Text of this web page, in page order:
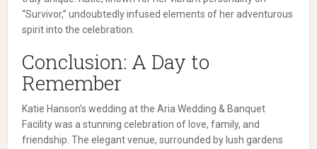
“Survivor,” undoubtedly infused elements of her adventurous
spirit into the celebration.
Conclusion: A Day to
Remember
Katie Hanson’s wedding at the Aria Wedding & Banquet
Facility was a stunning celebration of love, family, and
friendship. The elegant venue, surrounded by lush gardens